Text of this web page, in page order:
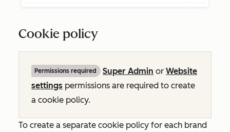
Cookie policy
Permissions required Super Admin or Website
settings permissions are required to create
a cookie policy.
To create a separate cookie policy for each brand